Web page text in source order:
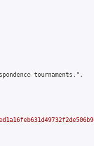
tournaments.",